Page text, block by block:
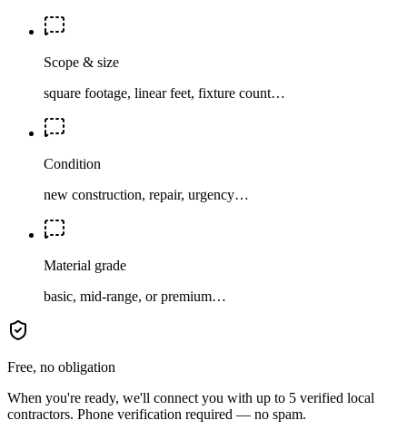
Scope & size
square footage, linear feet, fixture count…
Condition
new construction, repair, urgency…
Material grade
basic, mid-range, or premium…
Free, no obligation
When you're ready, we'll connect you with up to 5 verified local
contractors. Phone verification required — no spam.